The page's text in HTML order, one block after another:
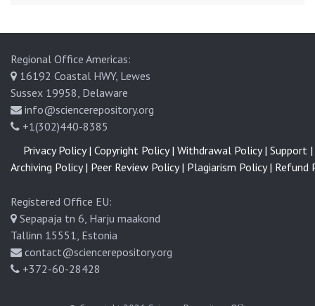
Regional Office Americas:
16192 Coastal HWY, Lewes
Sussex 19958, Delaware
info@sciencerepository.org
+1(302)440-8385
Registered Office EU:
Sepapaja tn 6, Harju maakond
Tallinn 15551, Estonia
contact@sciencerepository.org
+372-60-28428
Privacy Policy | Copyright Policy | Withdrawal Policy | Support |
Archiving Policy | Peer Review Policy | Plagiarism Policy | Refund